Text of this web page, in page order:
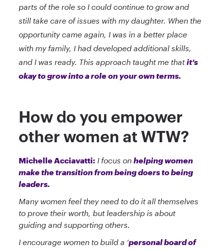
parts of the role so I could continue to grow and
still take care of issues with my daughter. When the
opportunity came again, I was in a better place
with my family, I had developed additional skills,
and I was ready. This approach taught me thatit’s
okay to grow into a role on your own terms.
How do you empower
other women at WTW?
Michelle Acciavatti: I focus on helping women
make the transition from being doers to being
leaders.
Many women feel they need to do it all themselves
to prove their worth, but leadership is about
guiding and supporting others.
I encourage women to build a ‘personal board of